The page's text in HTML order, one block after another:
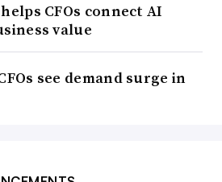
CFOs connect AI
value
see demand surge in